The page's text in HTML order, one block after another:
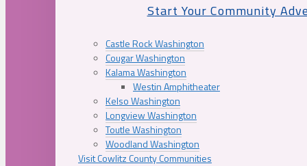
Start Your Community
Castle Rock Washington
Cougar Washington
Kalama Washington
Westin Amphitheater
Kelso Washington
Longview Washington
Toutle Washington
Woodland Washington
Visit Cowlitz County Communities